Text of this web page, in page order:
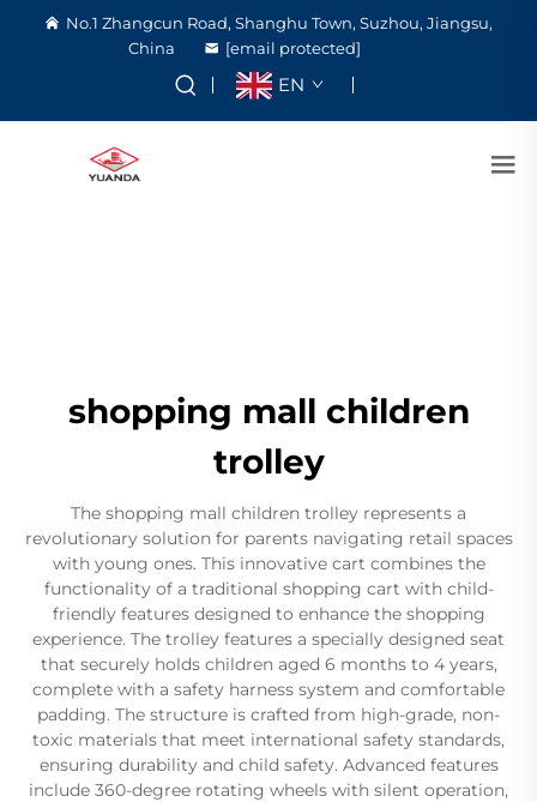
No.1 Zhangcun Road, Shanghu Town, Suzhou, Jiangsu,
China
[email protected]
EN
shopping mall children
trolley
The shopping mall children trolley represents a
revolutionary solution for parents navigating retail spaces
with young ones. This innovative cart combines the
functionality of a traditional shopping cart with child-
friendly features designed to enhance the shopping
experience. The trolley features a specially designed seat
that securely holds children aged 6 months to 4 years,
complete with a safety harness system and comfortable
padding. The structure is crafted from high-grade, non-
toxic materials that meet international safety standards,
ensuring durability and child safety. Advanced features
include 360-degree rotating wheels with silent operation,